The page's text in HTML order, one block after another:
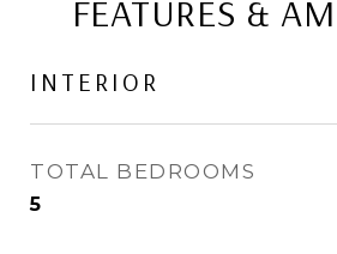
FEATURES &
INTERIOR
TOTAL BEDROOMS
5